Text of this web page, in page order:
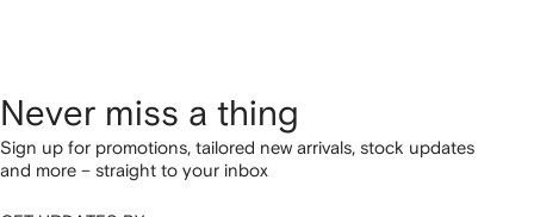
Never miss a thing
Sign up for promotions, tailored new arrivals, stock updates
and more – straight to your inbox